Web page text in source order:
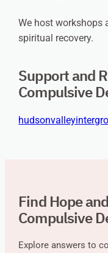
We host workshops
spiritual recovery.
Support and
Compulsive
Find Hope
Compulsive
Explore answers to